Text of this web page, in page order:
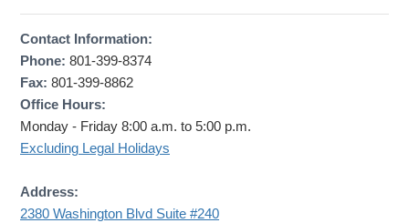
Contact Information:
Phone: 801-399-8374
Fax: 801-399-8862
Office Hours:
Monday - Friday 8:00 a.m. to 5:00 p.m.
Excluding Legal Holidays
Address:
2380 Washington Blvd Suite #240